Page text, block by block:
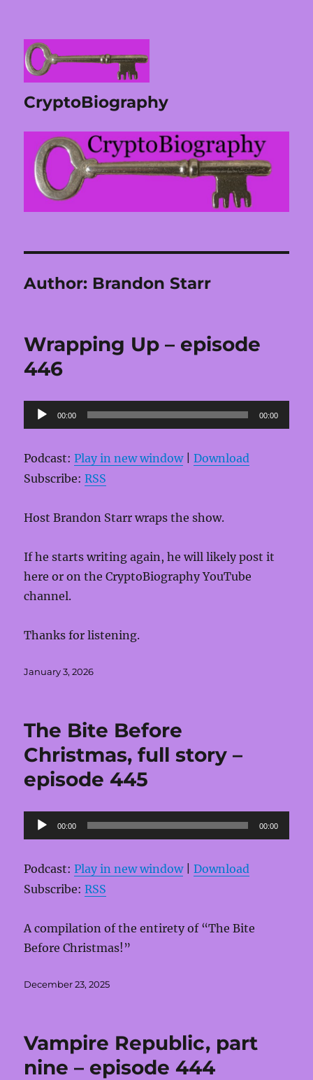
CryptoBiography
Author: Brandon Starr
Wrapping Up – episode
446
Audio
Player
00:00 00:00
Podcast:Play in new window|Download
Subscribe:RSS
Host Brandon Starr wraps the show.
If he starts writing again, he will likely post it
here or on the CryptoBiography YouTube
channel.
Thanks for listening.
Posted
January 3, 2026
The Bite Before
Christmas, full story –
episode 445
Audio
Player
00:00 00:00
Podcast:Play in new window|Download
Subscribe:RSS
A compilation of the entirety of “The Bite
Before Christmas!”
Posted
December 23, 2025
Vampire Republic, part
nine – episode 444